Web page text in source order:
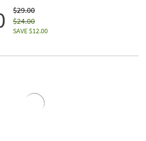
$29.00
$24.00
SAVE $12.00